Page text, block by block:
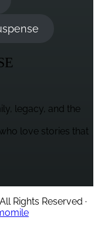
legacy, and the
love stories that
All Rights Reserved ·